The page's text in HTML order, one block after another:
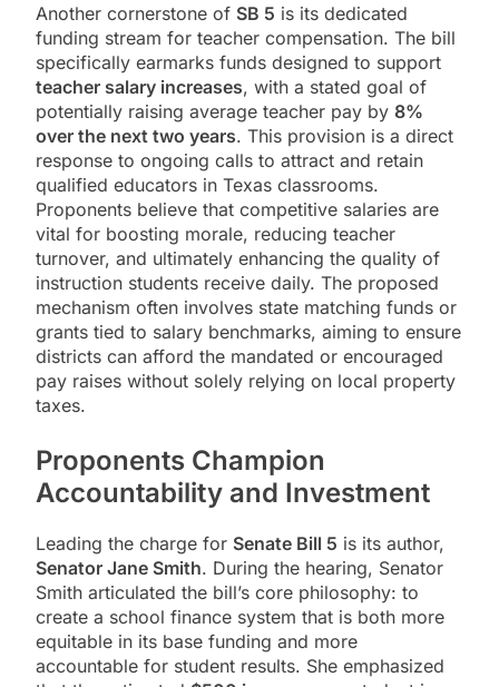
Another cornerstone of SB 5 is its dedicated
funding stream for teacher compensation. The bill
specifically earmarks funds designed to support
teacher salary increases, with a stated goal of
potentially raising average teacher pay by 8%
over the next two years. This provision is a direct
response to ongoing calls to attract and retain
qualified educators in Texas classrooms.
Proponents believe that competitive salaries are
vital for boosting morale, reducing teacher
turnover, and ultimately enhancing the quality of
instruction students receive daily. The proposed
mechanism often involves state matching funds or
grants tied to salary benchmarks, aiming to ensure
districts can afford the mandated or encouraged
pay raises without solely relying on local property
taxes.
Proponents Champion
Accountability and Investment
Leading the charge for Senate Bill 5 is its author,
Senator Jane Smith. During the hearing, Senator
Smith articulated the bill’s core philosophy: to
create a school finance system that is both more
equitable in its base funding and more
accountable for student results. She emphasized